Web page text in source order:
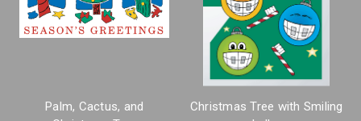
Palm, Cactus, and
Christmas Tree with Smiling